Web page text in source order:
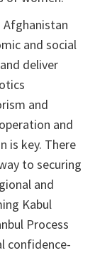
Afghanistan
and social
deliver
and
and
is key. There
to securing
and
Kabul
Process
confidence-